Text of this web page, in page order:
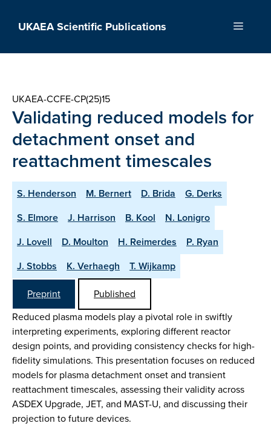
UKAEA Scientific Publications Menu
UKAEA-CCFE-CP(25)15
Validating reduced models for
detachment onset and
reattachment timescales
S. Henderson M. Bernert D. Brida
G. Derks
S. Elmore
J. Harrison B. Kool
N. Lonigro
J. Lovell
D. Moulton H. Reimerdes
P. Ryan
J. Stobbs
K. Verhaegh
T. Wijkamp
Preprint
Published
Reduced plasma models play a pivotal role in swiftly
interpreting experiments, exploring different reactor
design points, and providing consistency checks for high-
fidelity simulations. This presentation focuses on reduced
models for plasma detachment onset and transient
reattachment timescales, assessing their validity across
ASDEX Upgrade, JET, and MAST-U, and discussing their
projection to future devices.